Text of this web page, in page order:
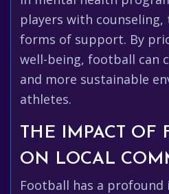
players with
forms of support. By
well-being, football can
and more sustainable
athletes.
THE IMPACT OF
ON LOCAL
Football has a profound